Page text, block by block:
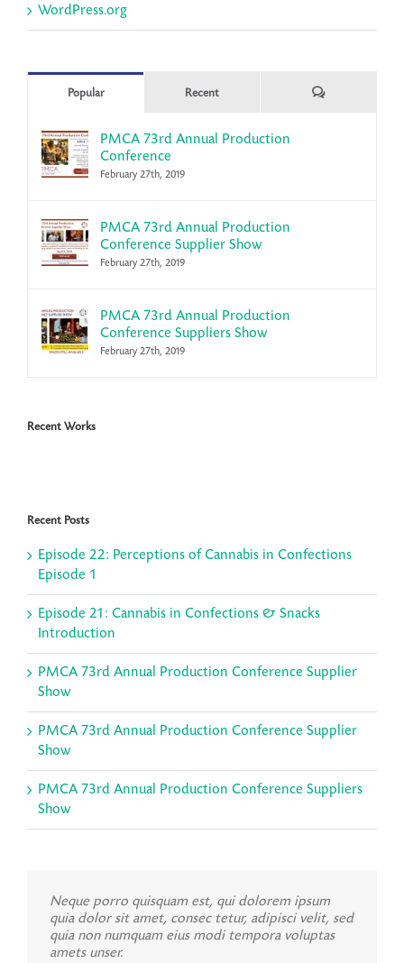
WordPress.org
Popular Recent Comments
PMCA 73rd Annual Production
Conference
February 27th, 2019
PMCA 73rd Annual Production
Conference Supplier Show
February 27th, 2019
PMCA 73rd Annual Production
Conference Suppliers Show
February 27th, 2019
Recent Works
Recent Posts
Episode 22: Perceptions of Cannabis in Confections
Episode 1
Episode 21: Cannabis in Confections & Snacks
Introduction
PMCA 73rd Annual Production Conference Supplier
Show
PMCA 73rd Annual Production Conference Supplier
Show
PMCA 73rd Annual Production Conference Suppliers
Show
Neque porro quisquam est, qui dolorem ipsum
quia dolor sit amet, consec tetur, adipisci velit, sed
quia non numquam eius modi tempora voluptas
amets unser.